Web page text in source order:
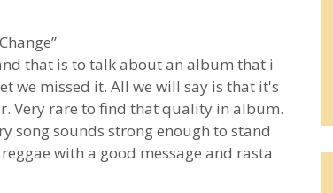
that is to talk about an album that i
we missed it. All we will say is that it's
Very rare to find that quality in album.
song sounds strong enough to stand
with a good message and rasta